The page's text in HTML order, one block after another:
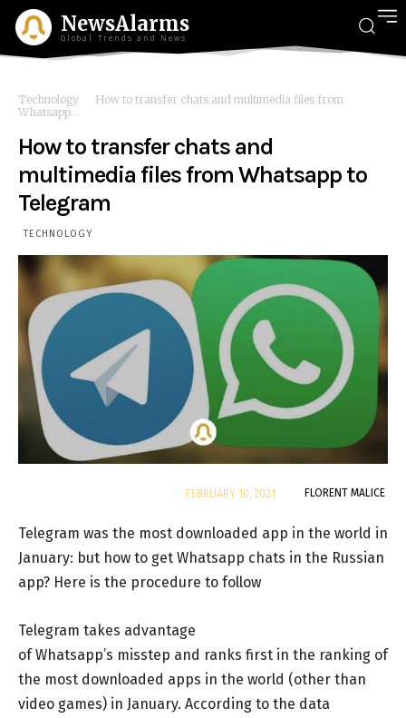
NewsAlarms
Global Trends and News
Technology
How to transfer chats and multimedia files from
Whatsapp...
How to transfer chats and
multimedia files from Whatsapp to
Telegram
TECHNOLOGY
FLORENT MALICE
FEBRUARY 10, 2021
Telegram was the most downloaded app in the world in
January: but how to get Whatsapp chats in the Russian
app? Here is the procedure to follow
Telegram takes advantage
of Whatsapp’s misstep and ranks first in the ranking of
the most downloaded apps in the world (other than
video games) in January. According to the data